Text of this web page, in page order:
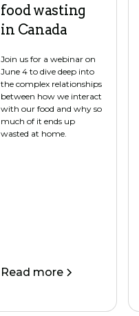
food wasting
in Canada
Join us for a webinar on
June 4 to dive deep into
the complex relationships
between how we interact
with our food and why so
much of it ends up
wasted at home.
Read more